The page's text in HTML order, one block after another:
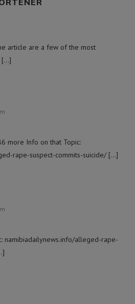
article are a few of the most
[…]
more Info on that Topic:
rape-suspect-commits-suicide/ […]
namibiadailynews.info/alleged-rape-